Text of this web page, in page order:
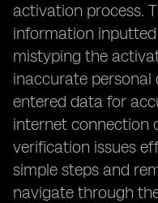
activation process.
information
mistyping the
inaccurate personal
entered data for
internet connection
verification issues
simple steps and
navigate through